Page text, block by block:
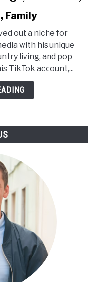
Family
out a niche for
with his unique
living, and pop
TikTok account,...